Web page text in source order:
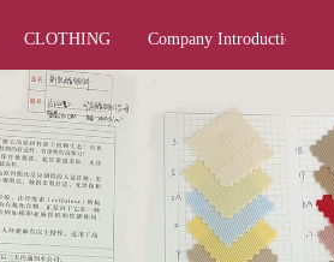
CLOTHING Company Introduction